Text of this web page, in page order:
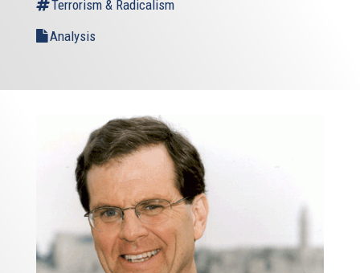
Terrorism & Radicalism
Analysis